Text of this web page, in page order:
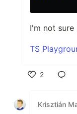
I'm not
TS
2
Krisztián